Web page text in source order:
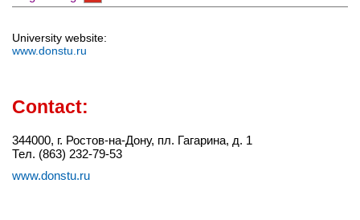
University website:
www.donstu.ru
Contact:
344000, г. Ростов-на-Дону, пл. Гагарина, д. 1
Тел. (863) 232-79-53
www.donstu.ru